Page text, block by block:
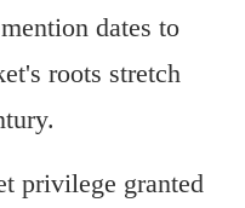
dates to
roots stretch
privilege granted